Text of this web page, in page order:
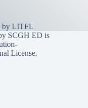
by LITFL
SCGH ED is
License.